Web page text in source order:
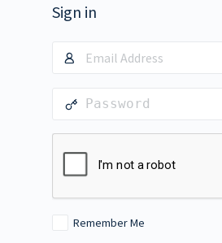
Sign in
Remember Me